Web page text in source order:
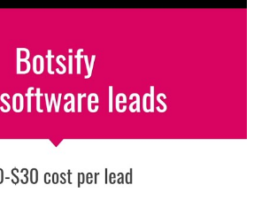
how a hybrid model with a junior
will let you scale faster!
Using Paid Ads to